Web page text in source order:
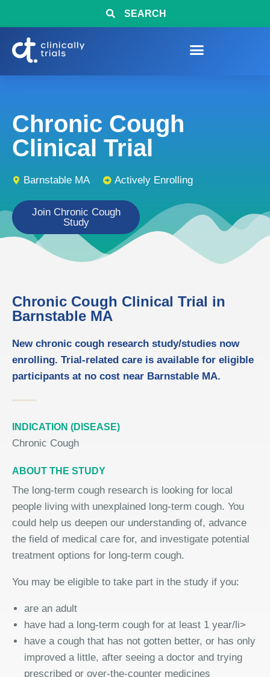
SEARCH
Chronic Cough
Clinical Trial
Barnstable MA Actively Enrolling
Join Chronic Cough
Study
Chronic Cough Clinical Trial in
Barnstable MA
New chronic cough research study/studies now
enrolling. Trial-related care is available for eligible
participants at no cost near Barnstable MA.
INDICATION (DISEASE)
Chronic Cough
ABOUT THE STUDY
The long-term cough research is looking for local
people living with unexplained long-term cough. You
could help us deepen our understanding of, advance
the field of medical care for, and investigate potential
treatment options for long-term cough.
You may be eligible to take part in the study if you:
are an adult
have had a long-term cough for at least 1 year/li>
have a cough that has not gotten better, or has only
improved a little, after seeing a doctor and trying
prescribed or over-the-counter medicines